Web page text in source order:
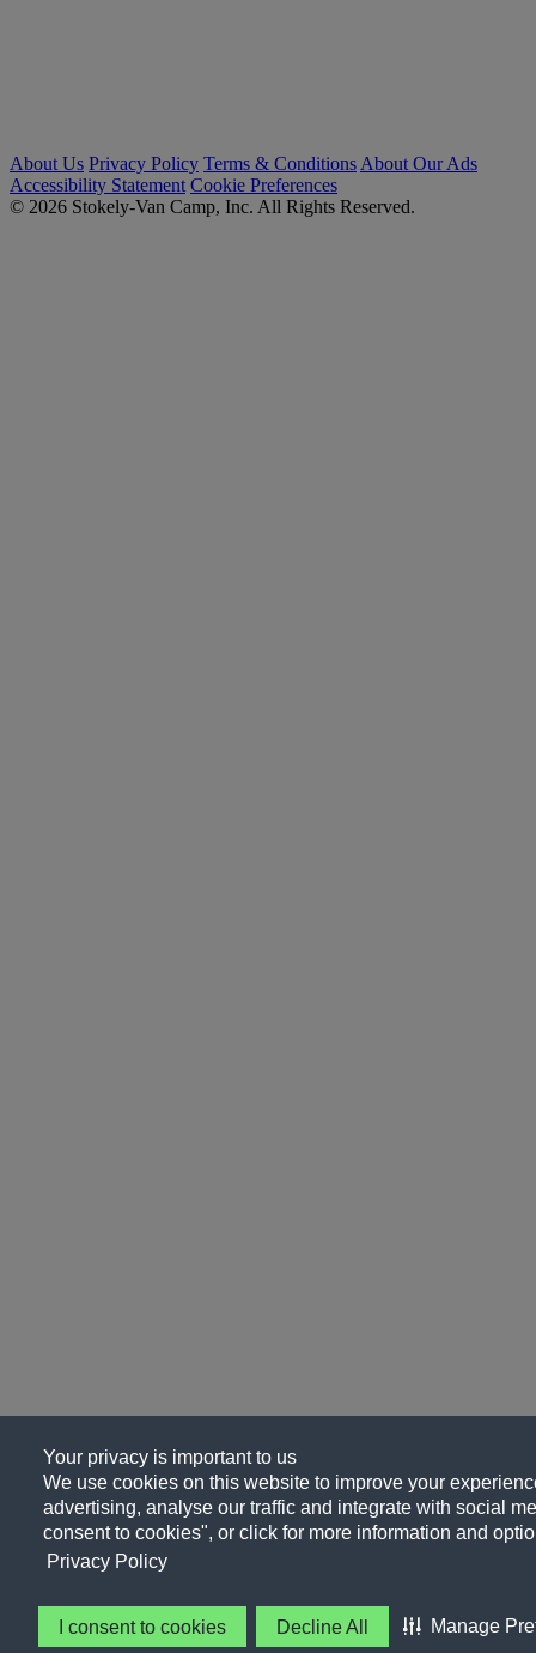
Your privacy is important to us
We use cookies on this website to improve your
advertising, analyse our traffic and integrate with social
consent to cookies", or click for more information and
Privacy Policy
I consent to cookies Decline All Manage
About Us Privacy Policy Terms & Conditions About Our Ads
Accessibility Statement Cookie Preferences
© 2026 Stokely-Van Camp, Inc. All Rights Reserved.